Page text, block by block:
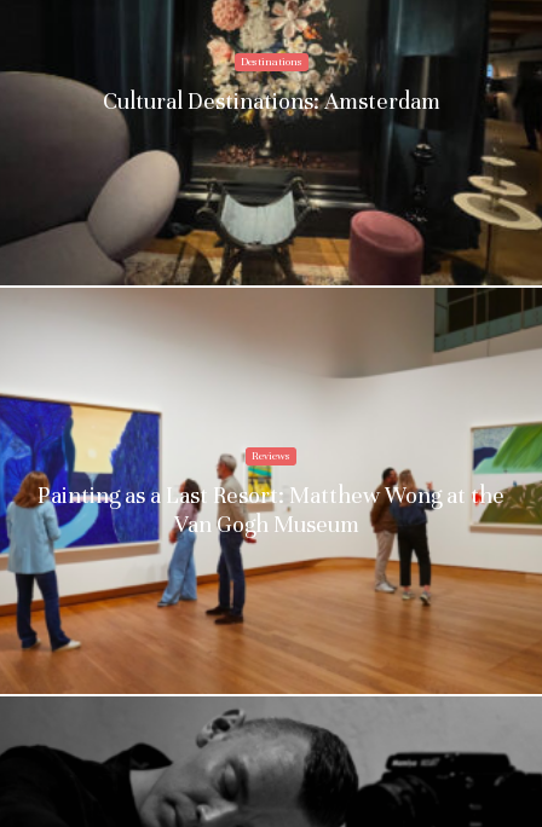
Destinations
Cultural Destinations: Amsterdam
Reviews
Painting as a Last Resort: Matthew Wong at the
Van Gogh Museum